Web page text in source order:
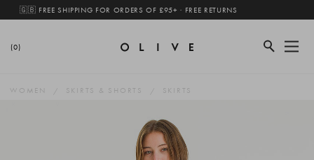
🇬🇧 FREE SHIPPING FOR ORDERS OF £95+ · FREE RETURNS
(0)
WOMEN SKIRTS & SHORTS SKIRTS